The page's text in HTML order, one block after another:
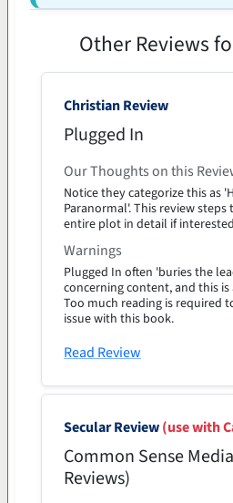
Other Reviews
Christian Review
Plugged In
Our Thoughts on this
Notice they categorize this as
Paranormal'. This review
entire plot in detail if
Warnings
Plugged In often 'buries the
concerning content, and this
Too much reading is required
issue with this book.
Read Review
Secular Review(use with
Common Sense
Reviews)